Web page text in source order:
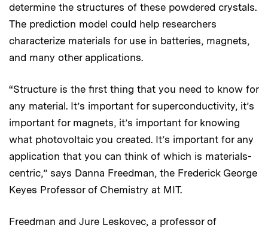
determine the structures of these powdered crystals.
The prediction model could help researchers
characterize materials for use in batteries, magnets,
and many other applications.
“Structure is the first thing that you need to know for
any material. It’s important for superconductivity, it’s
important for magnets, it’s important for knowing
what photovoltaic you created. It’s important for any
application that you can think of which is materials-
centric,” says Danna Freedman, the Frederick George
Keyes Professor of Chemistry at MIT.
Freedman and Jure Leskovec, a professor of